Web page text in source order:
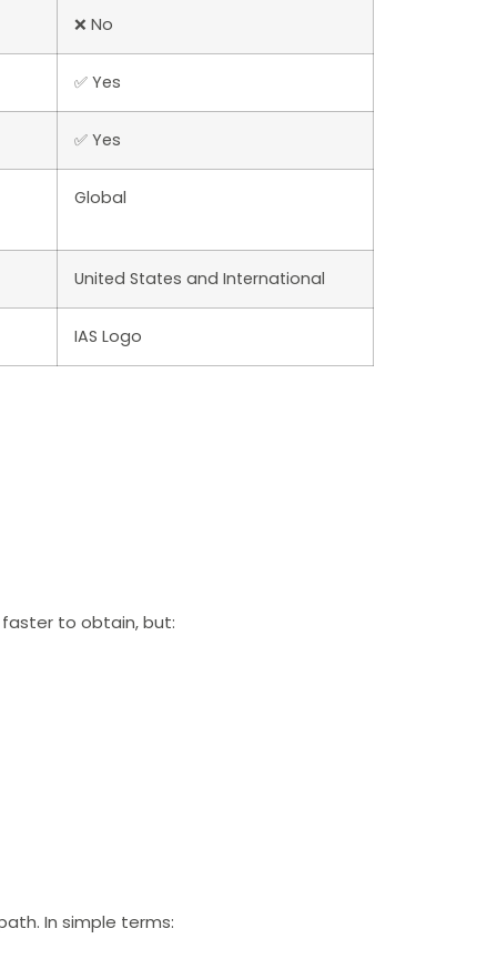
❌ No
✅ Yes
✅ Yes
Global
United States and International
IAS Logo
to obtain, but:
In simple terms: